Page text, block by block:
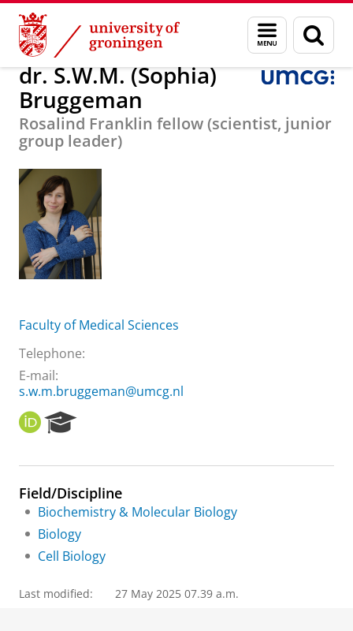
Skip
Content
Skip
Navigation
Menu
and
search
page
About us dr. S.W.M. (Sophia) Bruggeman
dr. S.W.M. (Sophia)
Bruggeman
Rosalind Franklin fellow (scientist, junior
group leader)
Faculty of Medical Sciences
Telephone:
E-mail:
s.w.m.bruggeman@umcg.nl
O
R
I
e
r
c
h
P
o
t
Field/Discipline
Biochemistry & Molecular Biology
Biology
Cell Biology
Last modified: 27 May 2025 07.39 a.m.